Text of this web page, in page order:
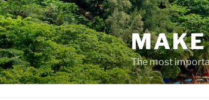
Skip
to
content
MAKE
The most